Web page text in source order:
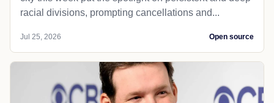
racial divisions, prompting cancellations and...
Jul 25, 2026 Open source